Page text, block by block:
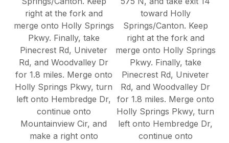
right at the fork and
merge onto Holly Springs
Pkwy. Finally, take
Pinecrest Rd, Univeter
Rd, and Woodvalley Dr
for 1.8 miles. Merge onto
Holly Springs Pkwy, turn
left onto Hembredge Dr,
continue onto
Mountainview Cir, and
make a right onto
toward Holly
Springs/Canton. Keep
right at the fork and
merge onto Holly Springs
Pkwy. Finally, take
Pinecrest Rd, Univeter
Rd, and Woodvalley Dr
for 1.8 miles. Merge onto
Holly Springs Pkwy, turn
left onto Hembredge Dr,
continue onto